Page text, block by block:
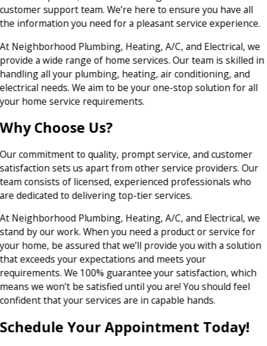
customer support team. We’re here to ensure you have all
the information you need for a pleasant service experience.
At Neighborhood Plumbing, Heating, A/C, and Electrical, we
provide a wide range of home services. Our team is skilled in
handling all your plumbing, heating, air conditioning, and
electrical needs. We aim to be your one-stop solution for all
your home service requirements.
Why Choose Us?
Our commitment to quality, prompt service, and customer
satisfaction sets us apart from other service providers. Our
team consists of licensed, experienced professionals who
are dedicated to delivering top-tier services.
At Neighborhood Plumbing, Heating, A/C, and Electrical, we
stand by our work. When you need a product or service for
your home, be assured that we’ll provide you with a solution
that exceeds your expectations and meets your
requirements. We 100% guarantee your satisfaction, which
means we won’t be satisfied until you are! You should feel
confident that your services are in capable hands.
Schedule Your Appointment Today!